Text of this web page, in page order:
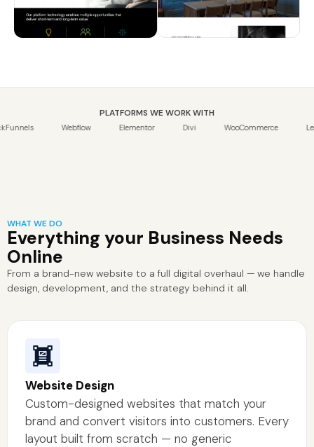
PLATFORMS WE WORK WITH
Webflow Elementor WooCommerce
WHAT WE DO
Everything your Business Needs
Online
From a brand-new website to a full digital overhaul — we handle
design, development, and the strategy behind it all.
Website Design
Custom-designed websites that match your
brand and convert visitors into customers. Every
layout built from scratch — no generic